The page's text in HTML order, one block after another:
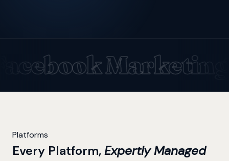
Marketing
Platforms
Every Platform,Expertly Managed